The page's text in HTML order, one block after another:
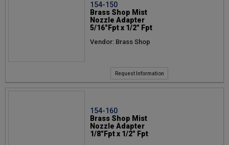
154-150
Brass Shop Mist
Nozzle Adapter
5/16"Fpt x 1/2" Fpt
Vendor: Brass Shop
Request Information
154-160
Brass Shop Mist
Nozzle Adapter
1/8"Fpt x 1/2" Fpt